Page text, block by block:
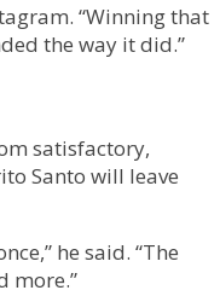
“Winning that
the way it did.”
satisfactory,
Santo will leave
he said. “The
more.”